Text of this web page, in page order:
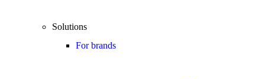
Solutions
For brands